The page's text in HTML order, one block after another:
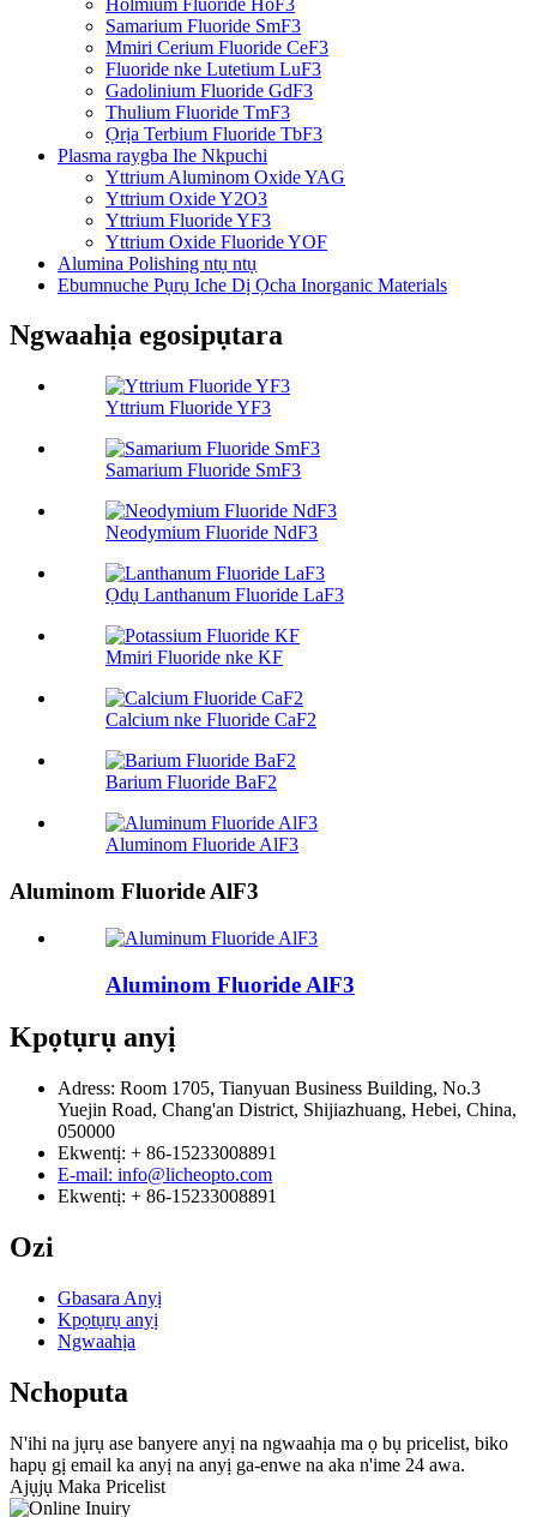
Samarium Fluoride SmF3
Mmiri Cerium Fluoride CeF3
Fluoride nke Lutetium LuF3
Gadolinium Fluoride GdF3
Thulium Fluoride TmF3
Ọrịa Terbium Fluoride TbF3
Plasma raygba Ihe Nkpuchi
Yttrium Aluminom Oxide YAG
Yttrium Oxide Y2O3
Yttrium Fluoride YF3
Yttrium Oxide Fluoride YOF
Alumina Polishing ntụ ntụ
Ebumnuche Pụrụ Iche Dị Ọcha Inorganic Materials
Ngwaahịa egosipụtara
Yttrium Fluoride YF3
Samarium Fluoride SmF3
Neodymium Fluoride NdF3
Ọdụ Lanthanum Fluoride LaF3
Mmiri Fluoride nke KF
Calcium nke Fluoride CaF2
Barium Fluoride BaF2
Aluminom Fluoride AlF3
Aluminom Fluoride AlF3
Aluminom Fluoride AlF3
Kpọtụrụ anyị
Adress: Room 1705, Tianyuan Business Building, No.3
Yuejin Road, Chang'an District, Shijiazhuang, Hebei, China,
050000
Ekwentị: + 86-15233008891
E-mail: info@licheopto.com
Ekwentị: + 86-15233008891
Ozi
Gbasara Anyị
Kpọtụrụ anyị
Ngwaahịa
Nchoputa
N'ihi na jụrụ ase banyere anyị na ngwaahịa ma ọ bụ pricelist, biko
hapụ gị email ka anyị na anyị ga-enwe na aka n'ime 24 awa.
Ajụjụ Maka Pricelist